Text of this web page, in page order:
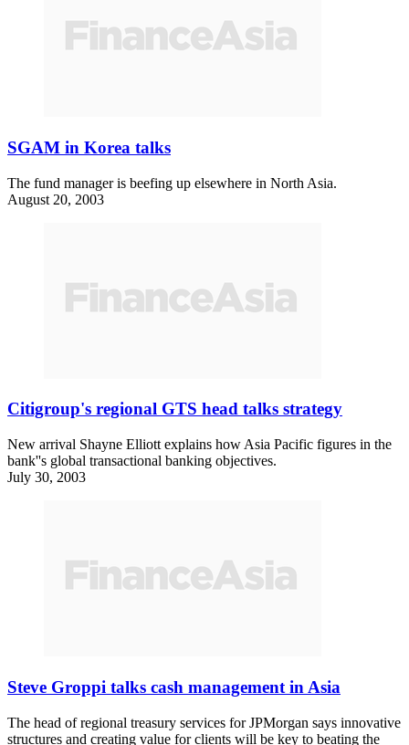
SGAM in Korea talks
The fund manager is beefing up elsewhere in North Asia.
August 20, 2003
Citigroup's regional GTS head talks strategy
New arrival Shayne Elliott explains how Asia Pacific figures in the
bank''s global transactional banking objectives.
July 30, 2003
Steve Groppi talks cash management in Asia
The head of regional treasury services for JPMorgan says innovative
structures and creating value for clients will be key to beating the